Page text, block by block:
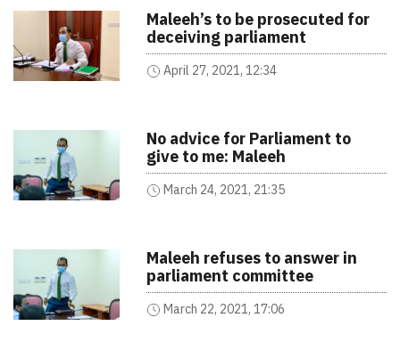
Maleeh’s to be prosecuted for
deceiving parliament
April 27, 2021, 12:34
No advice for Parliament to
give to me: Maleeh
March 24, 2021, 21:35
Maleeh refuses to answer in
parliament committee
March 22, 2021, 17:06